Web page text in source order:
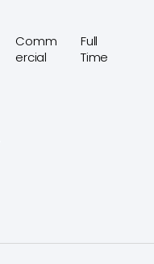
Comm
ercial
Full
Time